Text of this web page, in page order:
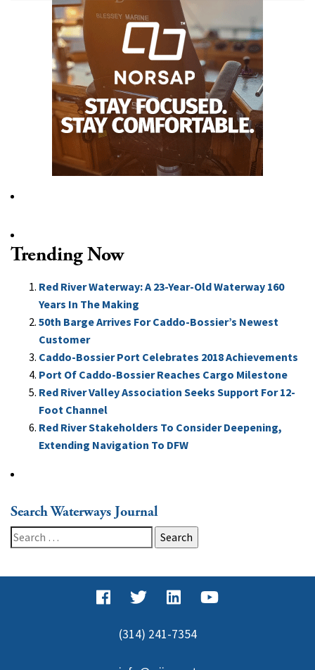
Trending Now
Red River Waterway: A 23-Year-Old Waterway 160
Years In The Making
50th Barge Arrives For Caddo-Bossier’s Newest
Customer
Caddo-Bossier Port Celebrates 2018 Achievements
Port Of Caddo-Bossier Reaches Cargo Milestone
Red River Valley Association Seeks Support For 12-
Foot Channel
Red River Stakeholders To Consider Deepening,
Extending Navigation To DFW
Search Waterways Journal
Search
for:
(314) 241-7354